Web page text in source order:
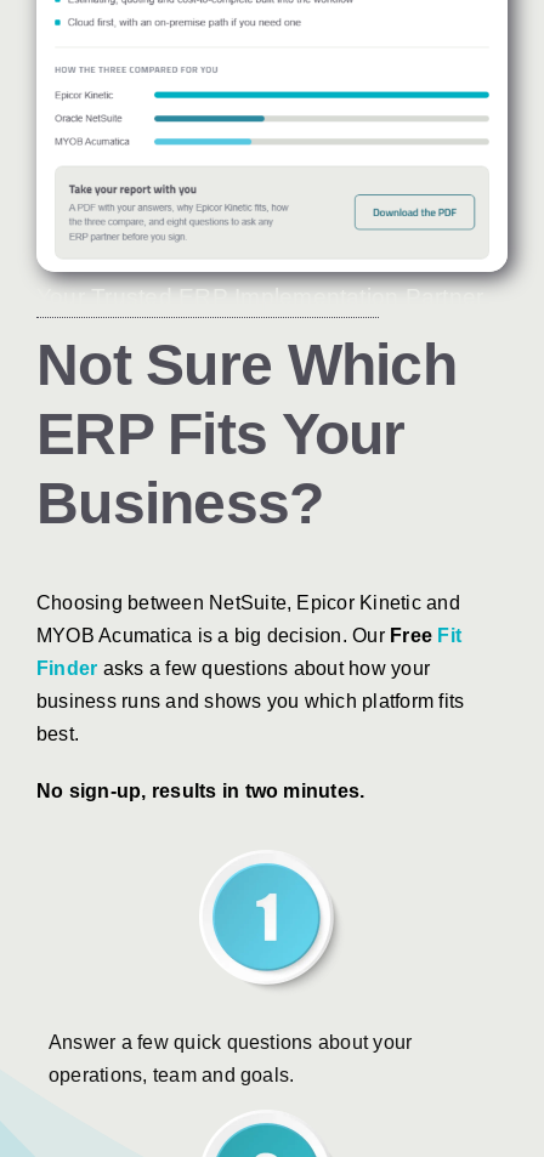
Your Trusted ERP Implementation Partner
Not Sure Which
ERP Fits Your
Business?
Choosing between NetSuite, Epicor Kinetic and
MYOB Acumatica is a big decision. Our Free Fit
Finder asks a few questions about how your
business runs and shows you which platform fits
best.
No sign-up, results in two minutes.
Answer a few quick questions about your
operations, team and goals.